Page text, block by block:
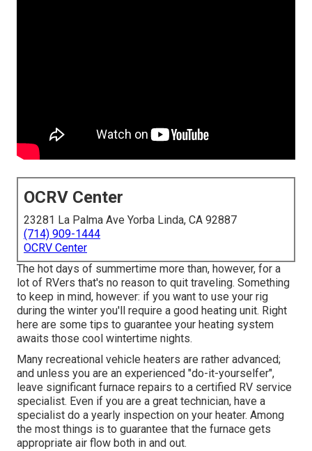
OCRV Center
23281 La Palma Ave Yorba Linda, CA 92887
(714) 909-1444
OCRV Center
The hot days of summertime more than, however, for a
lot of RVers that's no reason to quit traveling. Something
to keep in mind, however: if you want to use your rig
during the winter you'll require a good heating unit. Right
here are some tips to guarantee your heating system
awaits those cool wintertime nights.
Many recreational vehicle heaters are rather advanced;
and unless you are an experienced "do-it-yourselfer",
leave significant furnace repairs to a certified RV service
specialist. Even if you are a great technician, have a
specialist do a yearly inspection on your heater. Among
the most things is to guarantee that the furnace gets
appropriate air flow both in and out.